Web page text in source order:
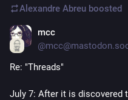
Alexandre Abreu boosted
mcc
Re: "Threads"
July 7: After it is discovered